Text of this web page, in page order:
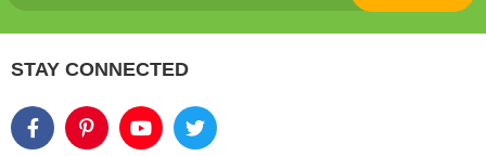
STAY CONNECTED